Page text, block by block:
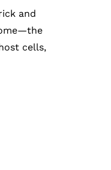
and
cells,